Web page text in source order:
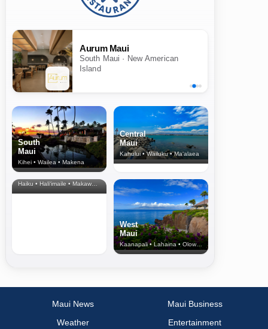
Aurum Maui
South Maui · New American
Island
South
Maui
Kihei • Wailea • Makena
Central
Maui
Kahului • Wailuku • Ma‘alaea
North Shore
& Upcountry
Haiku • Hali‘imaile • Makawao • Pukalani • Haiku • Kula
West
Maui
Kaanapali • Lahaina • Olowalu
Maui News
Maui Business
Weather
Entertainment